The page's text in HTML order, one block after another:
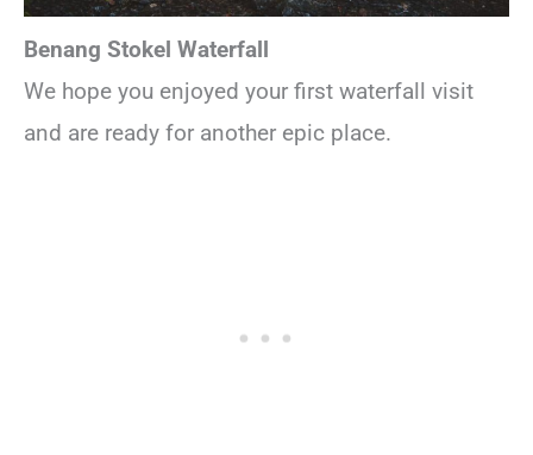
Benang Stokel Waterfall
We hope you enjoyed your first waterfall visit
and are ready for another epic place.